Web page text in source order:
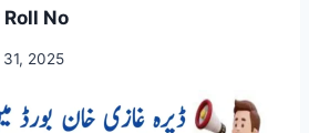
No
2025